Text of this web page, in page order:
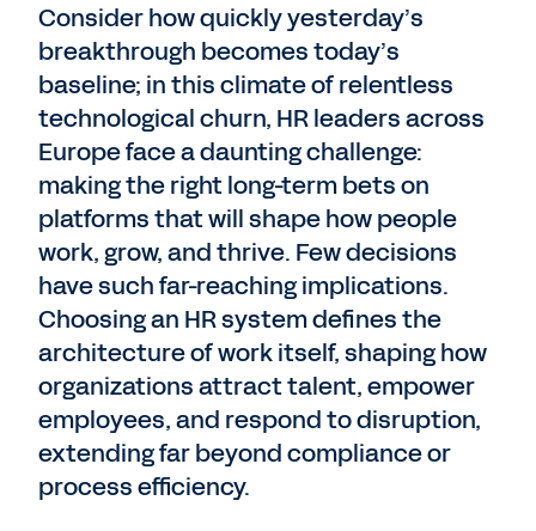
Consider how quickly yesterday’s
breakthrough becomes today’s
baseline; in this climate of relentless
technological churn, HR leaders across
Europe face a daunting challenge:
making the right long-term bets on
platforms that will shape how people
work, grow, and thrive. Few decisions
have such far-reaching implications.
Choosing an HR system defines the
architecture of work itself, shaping how
organizations attract talent, empower
employees, and respond to disruption,
extending far beyond compliance or
process efficiency.